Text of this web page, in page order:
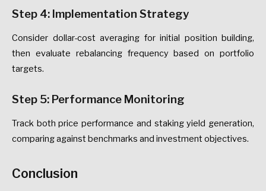
Step 4: Implementation Strategy
Consider dollar-cost averaging for initial position building,
then evaluate rebalancing frequency based on portfolio
targets.
Step 5: Performance Monitoring
Track both price performance and staking yield generation,
comparing against benchmarks and investment objectives.
Conclusion